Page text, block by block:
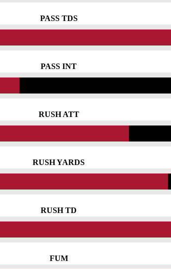
PASS TDS
PASS INT
RUSH ATT
RUSH YARDS
RUSH TD
FUM